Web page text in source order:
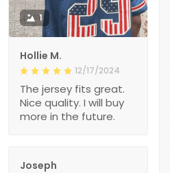
1
Hollie M.
12/17/2024
The jersey fits great.
Nice quality. I will buy
more in the future.
Joseph